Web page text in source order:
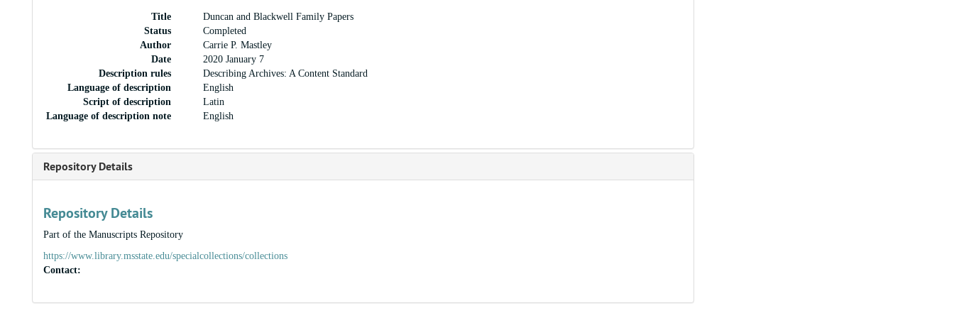
Title
Duncan and Blackwell Family Papers
Status
Completed
Author
Carrie P. Mastley
Date
2020 January 7
Description rules
Describing Archives: A Content Standard
Language of description
English
Script of description
Latin
Language of description note
English
Repository Details
Repository Details
Part of the Manuscripts Repository
https://www.library.msstate.edu/specialcollections/collections
Contact: